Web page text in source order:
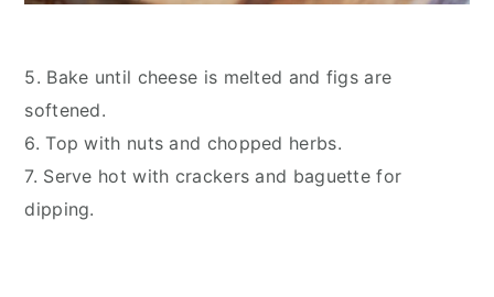
5. Bake until cheese is melted and figs are
softened.
6. Top with nuts and chopped herbs.
7. Serve hot with crackers and baguette for
dipping.